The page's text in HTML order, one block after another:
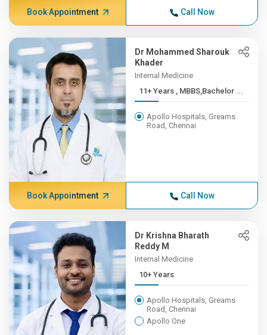
Book Appointment Call Now
Dr Mohammed Sharouk
Khader
Internal Medicine
11+ Years , MBBS,Bachelor ...
Apollo Hospitals, Greams
Road, Chennai
Book Appointment Call Now
Dr Krishna Bharath
Reddy M
Internal Medicine
10+ Years
Apollo Hospitals, Greams
Road, Chennai
Apollo One